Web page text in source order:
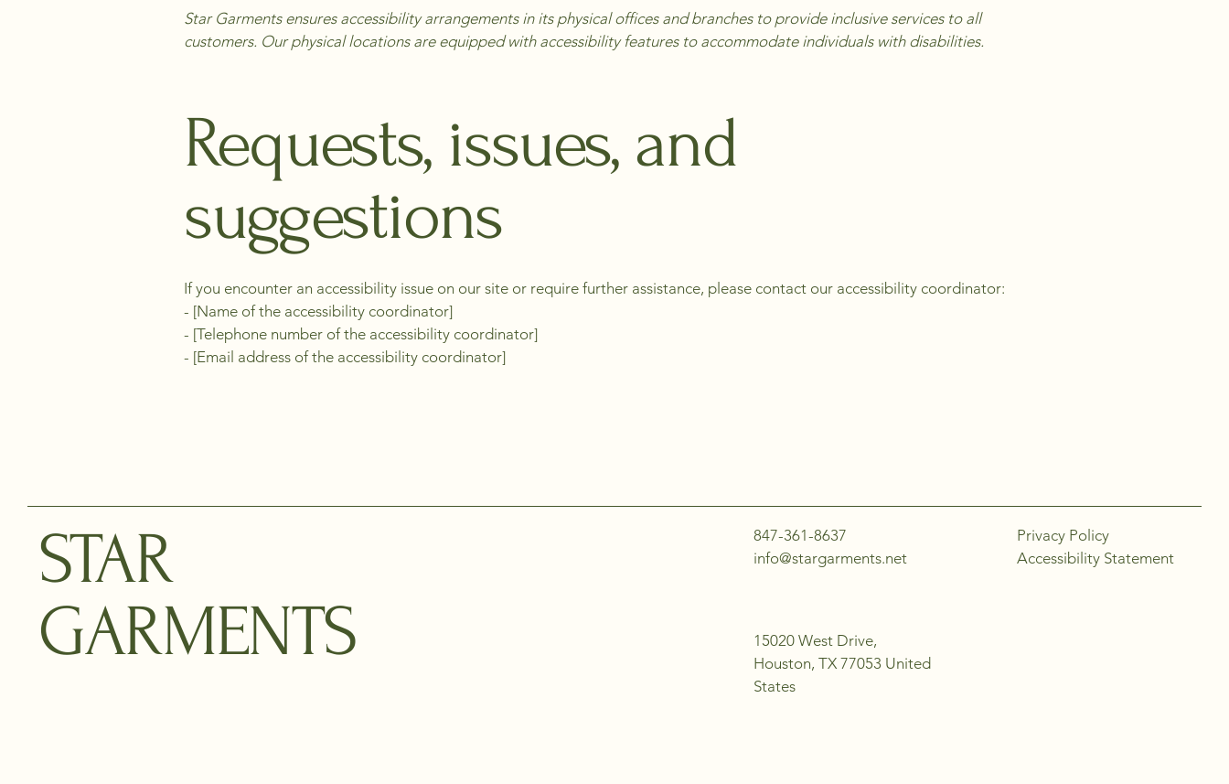
Star Garments ensures accessibility arrangements in its physical offices and branches to provide inclusive services to all
customers. Our physical locations are equipped with accessibility features to accommodate individuals with disabilities.
Requests, issues, and
suggestions
If you encounter an accessibility issue on our site or require further assistance, please contact our accessibility coordinator:
- [Name of the accessibility coordinator]
- [Telephone number of the accessibility coordinator]
- [Email address of the accessibility coordinator]
STAR
GARMENTS
847-361-8637
info@stargarments.net
15020 West Drive,
Houston, TX 77053 United
States
Privacy Policy
Accessibility Statement